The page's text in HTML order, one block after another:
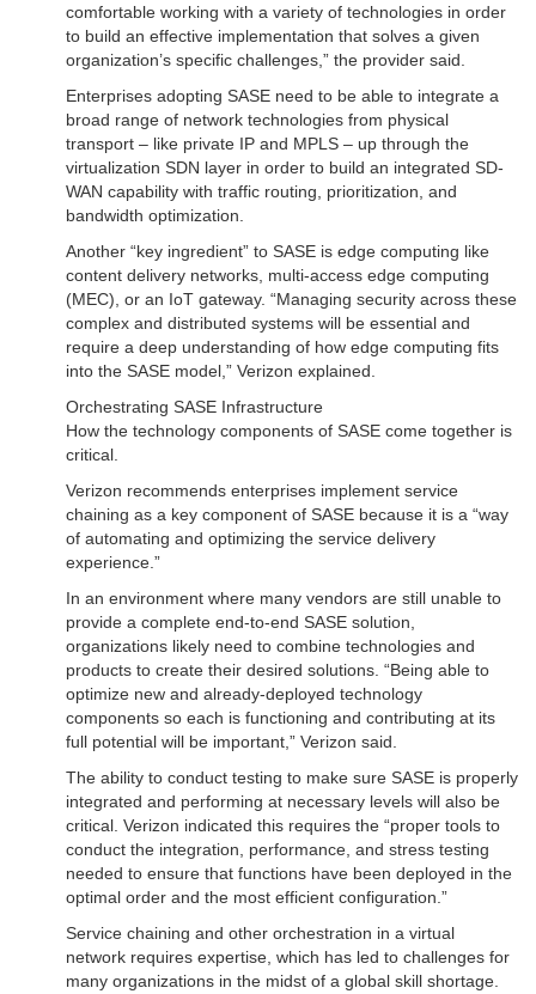
comfortable working with a variety of technologies in order
to build an effective implementation that solves a given
organization’s specific challenges,” the provider said.
Enterprises adopting SASE need to be able to integrate a
broad range of network technologies from physical
transport – like private IP and MPLS – up through the
virtualization SDN layer in order to build an integrated SD-
WAN capability with traffic routing, prioritization, and
bandwidth optimization.
Another “key ingredient” to SASE is edge computing like
content delivery networks, multi-access edge computing
(MEC), or an IoT gateway. “Managing security across these
complex and distributed systems will be essential and
require a deep understanding of how edge computing fits
into the SASE model,” Verizon explained.
Orchestrating SASE Infrastructure
How the technology components of SASE come together is
critical.
Verizon recommends enterprises implement service
chaining as a key component of SASE because it is a “way
of automating and optimizing the service delivery
experience.”
In an environment where many vendors are still unable to
provide a complete end-to-end SASE solution,
organizations likely need to combine technologies and
products to create their desired solutions. “Being able to
optimize new and already-deployed technology
components so each is functioning and contributing at its
full potential will be important,” Verizon said.
The ability to conduct testing to make sure SASE is properly
integrated and performing at necessary levels will also be
critical. Verizon indicated this requires the “proper tools to
conduct the integration, performance, and stress testing
needed to ensure that functions have been deployed in the
optimal order and the most efficient configuration.”
Service chaining and other orchestration in a virtual
network requires expertise, which has led to challenges for
many organizations in the midst of a global skill shortage.